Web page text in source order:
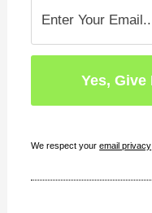
We respect youremail privacy